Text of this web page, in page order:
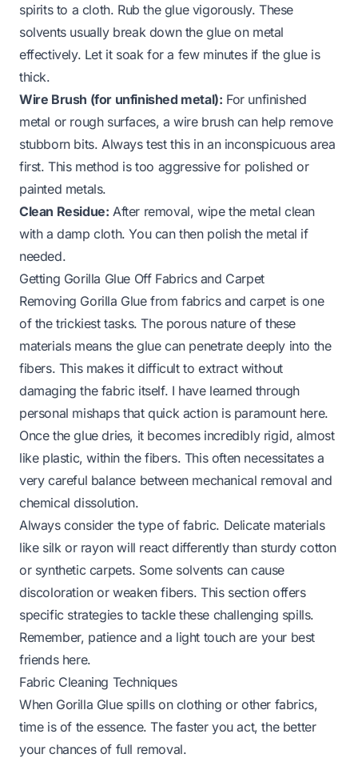
spirits to a cloth. Rub the glue vigorously. These
solvents usually break down the glue on metal
effectively. Let it soak for a few minutes if the glue is
thick.
Wire Brush (for unfinished metal): For unfinished
metal or rough surfaces, a wire brush can help remove
stubborn bits. Always test this in an inconspicuous area
first. This method is too aggressive for polished or
painted metals.
Clean Residue: After removal, wipe the metal clean
with a damp cloth. You can then polish the metal if
needed.
Getting Gorilla Glue Off Fabrics and Carpet
Removing Gorilla Glue from fabrics and carpet is one
of the trickiest tasks. The porous nature of these
materials means the glue can penetrate deeply into the
fibers. This makes it difficult to extract without
damaging the fabric itself. I have learned through
personal mishaps that quick action is paramount here.
Once the glue dries, it becomes incredibly rigid, almost
like plastic, within the fibers. This often necessitates a
very careful balance between mechanical removal and
chemical dissolution.
Always consider the type of fabric. Delicate materials
like silk or rayon will react differently than sturdy cotton
or synthetic carpets. Some solvents can cause
discoloration or weaken fibers. This section offers
specific strategies to tackle these challenging spills.
Remember, patience and a light touch are your best
friends here.
Fabric Cleaning Techniques
When Gorilla Glue spills on clothing or other fabrics,
time is of the essence. The faster you act, the better
your chances of full removal.